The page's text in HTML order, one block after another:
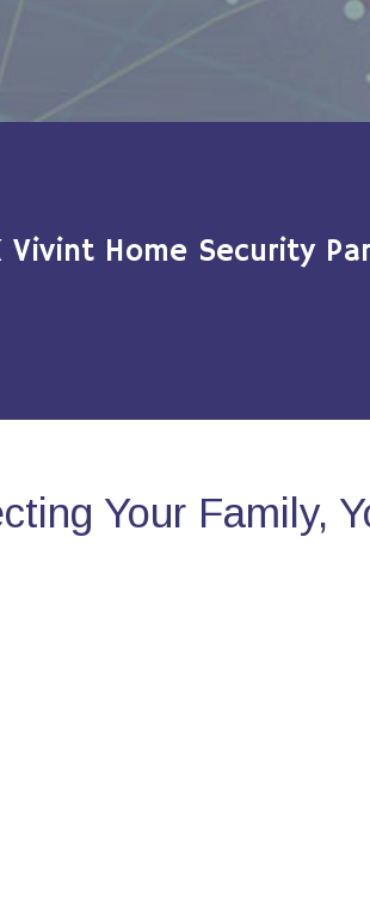
Vivint Home Security
Your Family,